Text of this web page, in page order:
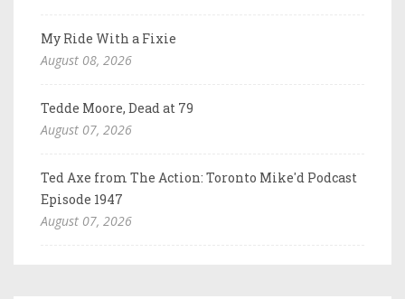
My Ride With a Fixie
August 08, 2026
Tedde Moore, Dead at 79
August 07, 2026
Ted Axe from The Action: Toronto Mike'd Podcast
Episode 1947
August 07, 2026